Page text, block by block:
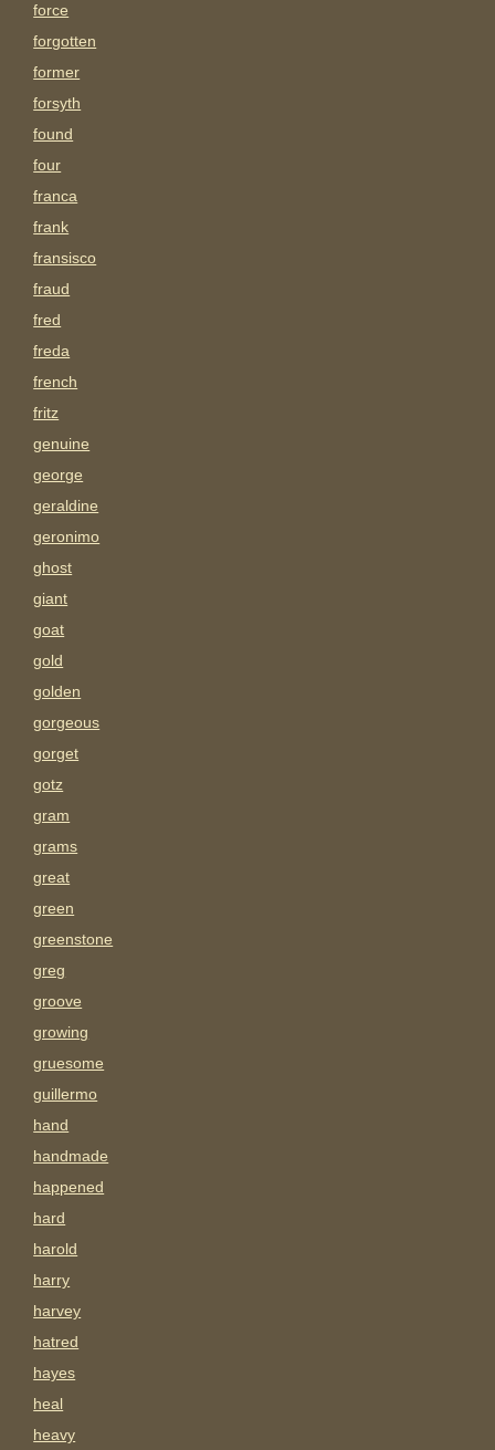
force
forgotten
former
forsyth
found
four
franca
frank
fransisco
fraud
fred
freda
french
fritz
genuine
george
geraldine
geronimo
ghost
giant
goat
gold
golden
gorgeous
gorget
gotz
gram
grams
great
green
greenstone
greg
groove
growing
gruesome
guillermo
hand
handmade
happened
hard
harold
harry
harvey
hatred
hayes
heal
heavy